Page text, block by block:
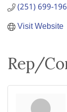
(251) 699-
Visit Website
Rep/